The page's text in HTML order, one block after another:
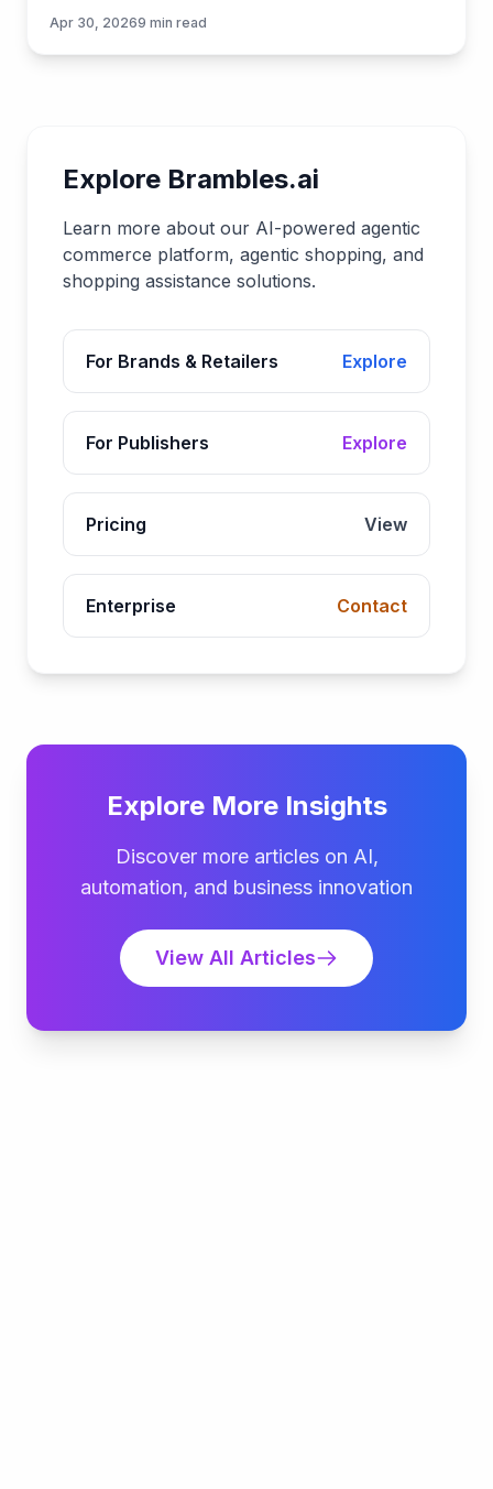
Apr 30, 20269 min read
Explore Brambles.ai
Learn more about our AI-powered agentic
commerce platform, agentic shopping, and
shopping assistance solutions.
For Brands & Retailers Explore
For Publishers Explore
Pricing View
Enterprise Contact
Explore More Insights
Discover more articles on AI,
automation, and business innovation
View All Articles